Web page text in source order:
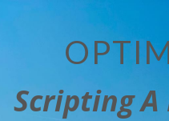
Scripting